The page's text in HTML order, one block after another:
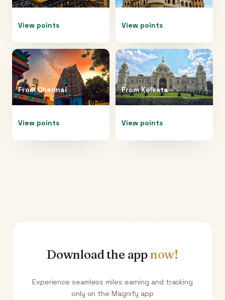
View points View points
FromChennai
View points
FromKolkata
View points
Download the appnow!
Experience seamless miles earning and tracking
only on the Magnify app